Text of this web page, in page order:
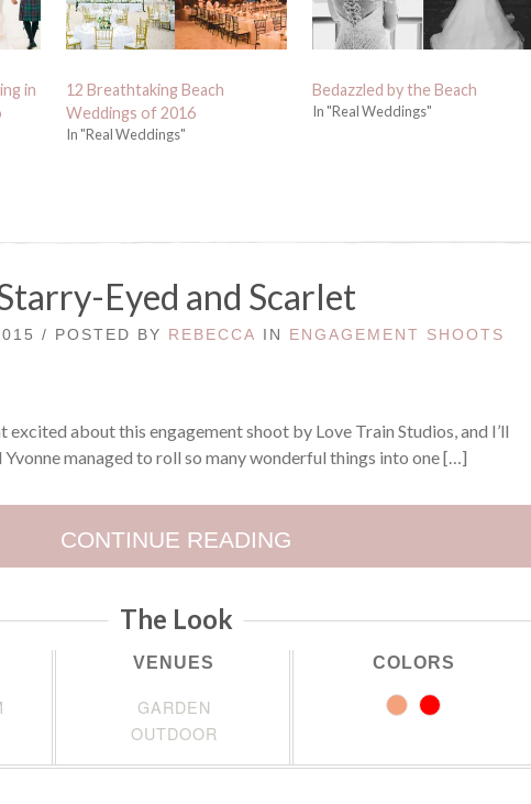
in
12 Breathtaking Beach
Weddings of 2016
In "Real Weddings"
Bedazzled by the Beach
In "Real Weddings"
Eyed and Scarlet
/ POSTED BY REBECCA IN ENGAGEMENT SHOOTS
excited about this engagement shoot by Love Train Studios, and I’ll
Yvonne managed to roll so many wonderful things into one […]
CONTINUE READING
The Look
VENUES
GARDEN
OUTDOOR
COLORS